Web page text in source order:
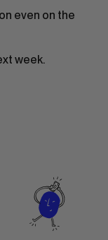
even on the
week.